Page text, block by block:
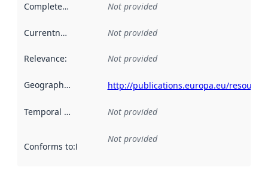
Completeness Not provided
Currentness Not provided
Relevance: Not provided
Geographical scope http://publications.europa.eu/
Temporal scope Not provided
Conforms to:Reference to an implementation rule or other
Not provided